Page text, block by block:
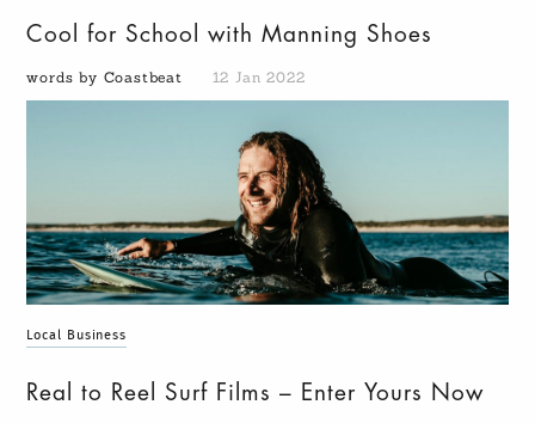
Cool for School with Manning Shoes
words by Coastbeat 12 Jan 2022
Local Business
Real to Reel Surf Films – Enter Yours Now